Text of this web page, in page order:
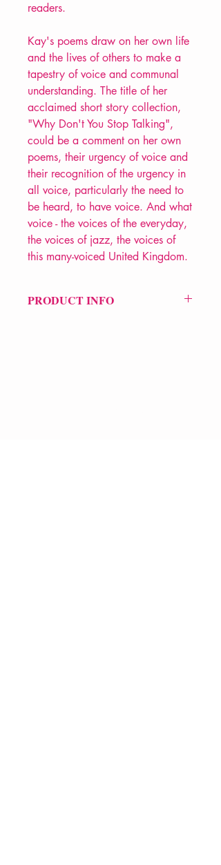
readers.
Kay's poems draw on her own life
and the lives of others to make a
tapestry of voice and communal
understanding. The title of her
acclaimed short story collection,
"Why Don't You Stop Talking",
could be a comment on her own
poems, their urgency of voice and
their recognition of the urgency in
all voice, particularly the need to
be heard, to have voice. And what
voice - the voices of the everyday,
the voices of jazz, the voices of
this many-voiced United Kingdom.
PRODUCT INFO